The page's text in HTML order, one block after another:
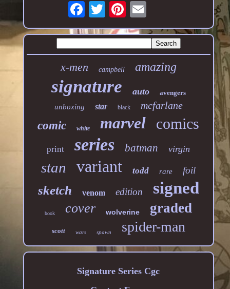
x-men campbell amazing
signature auto avengers
unboxing star black mcfarlane
comic white marvel comics
print series batman virgin
stan variant todd rare foil
sketch venom edition signed
book cover wolverine graded
scott wars spawn spider-man
Signature Series Cgc